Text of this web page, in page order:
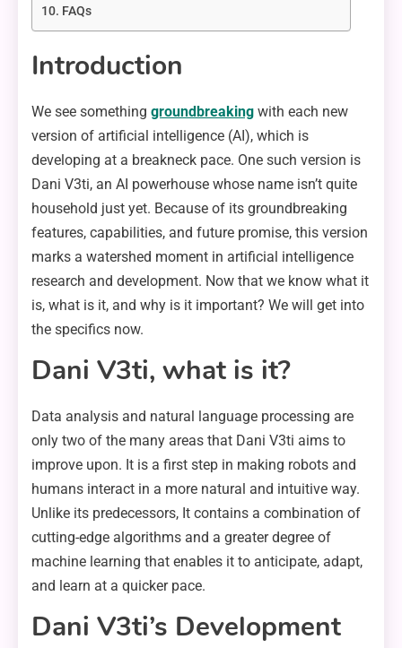
FAQs
Introduction
We see something groundbreaking with each new
version of artificial intelligence (AI), which is
developing at a breakneck pace. One such version is
Dani V3ti, an AI powerhouse whose name isn’t quite
household just yet. Because of its groundbreaking
features, capabilities, and future promise, this version
marks a watershed moment in artificial intelligence
research and development. Now that we know what it
is, what is it, and why is it important? We will get into
the specifics now.
Dani V3ti, what is it?
Data analysis and natural language processing are
only two of the many areas that Dani V3ti aims to
improve upon. It is a first step in making robots and
humans interact in a more natural and intuitive way.
Unlike its predecessors, It contains a combination of
cutting-edge algorithms and a greater degree of
machine learning that enables it to anticipate, adapt,
and learn at a quicker pace.
Dani V3ti’s Development